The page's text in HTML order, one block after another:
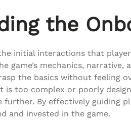
the
initial interactions that
game’s mechanics,
the basics without feeling
is too complex or poorly
By effectively guiding
and invested in the game.